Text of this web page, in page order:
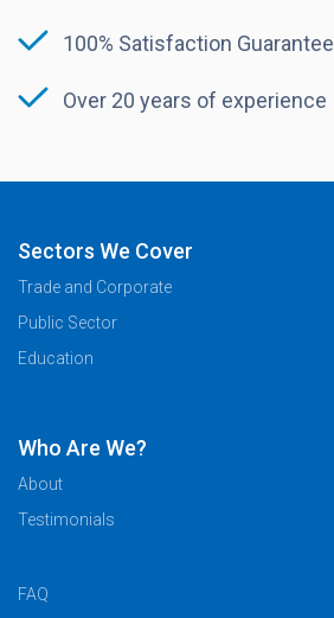
100% Satisfaction Guarantee
Over 20 years of experience
Sectors We Cover
Trade and Corporate
Public Sector
Education
Who Are We?
About
Testimonials
FAQ